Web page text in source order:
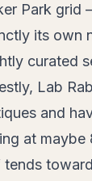
Park grid
its own
curated
Lab
and
at maybe